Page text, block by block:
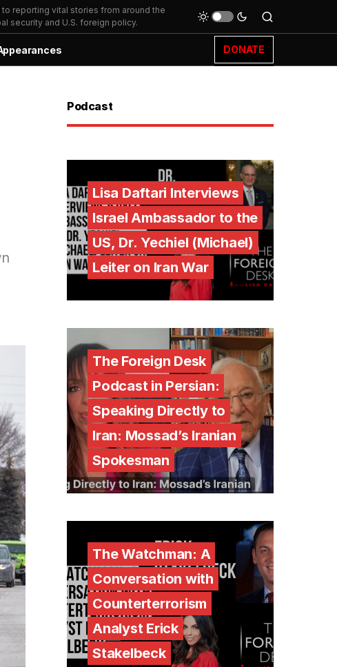
reporting vital stories from around the
security and U.S. foreign policy.
DONATE
Podcast
Lisa Daftari Interviews
Israel Ambassador to the
US, Dr. Yechiel (Michael)
Leiter on Iran War
The Foreign Desk
Podcast in Persian:
Speaking Directly to
Iran: Mossad’s Iranian
Spokesman
The Watchman: A
Conversation with
Counterterrorism
Analyst Erick
Stakelbeck